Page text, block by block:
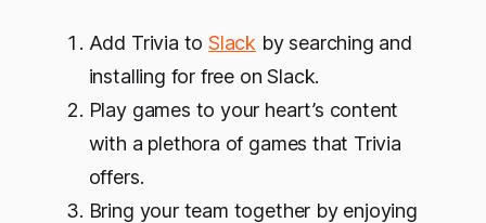
Add Trivia toSlack by searching and
installing for free on Slack.
Play games to your heart’s content
with a plethora of games that Trivia
offers.
Bring your team together by enjoying